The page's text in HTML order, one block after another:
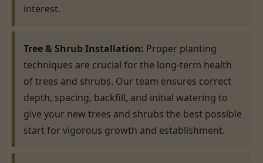
interest.
Tree & Shrub Installation: Proper planting
techniques are crucial for the long-term health
of trees and shrubs. Our team ensures correct
depth, spacing, backfill, and initial watering to
give your new trees and shrubs the best possible
start for vigorous growth and establishment.